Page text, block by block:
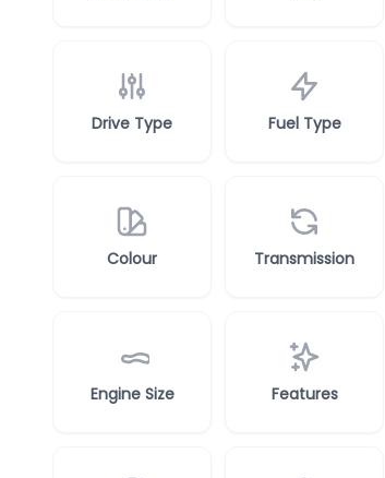
Drive Type Fuel Type
Colour Transmission
Engine Size Features